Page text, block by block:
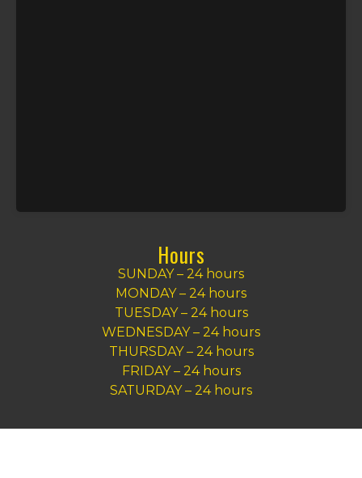
Hours
SUNDAY – 24 hours
MONDAY – 24 hours
TUESDAY – 24 hours
WEDNESDAY – 24 hours
THURSDAY – 24 hours
FRIDAY – 24 hours
SATURDAY – 24 hours